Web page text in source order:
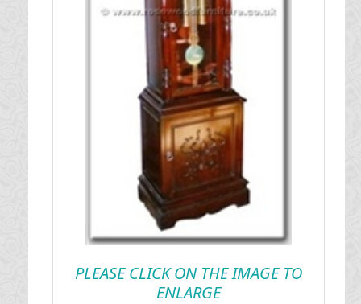
PLEASE CLICK ON THE IMAGE TO
ENLARGE